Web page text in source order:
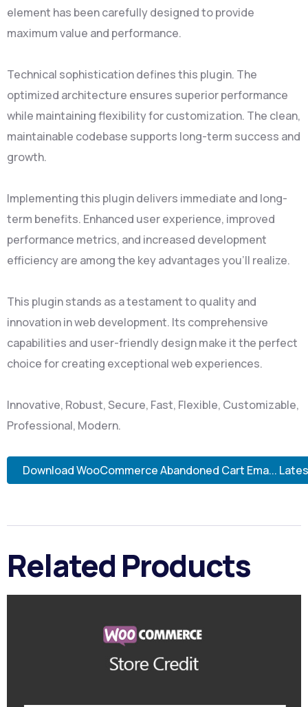
element has been carefully designed to provide
maximum value and performance.
Technical sophistication defines this plugin. The
optimized architecture ensures superior performance
while maintaining flexibility for customization. The clean,
maintainable codebase supports long-term success and
growth.
Implementing this plugin delivers immediate and long-
term benefits. Enhanced user experience, improved
performance metrics, and increased development
efficiency are among the key advantages you'll realize.
This plugin stands as a testament to quality and
innovation in web development. Its comprehensive
capabilities and user-friendly design make it the perfect
choice for creating exceptional web experiences.
Innovative, Robust, Secure, Fast, Flexible, Customizable,
Professional, Modern.
Download WooCommerce Abandoned Cart Ema...
Related Products